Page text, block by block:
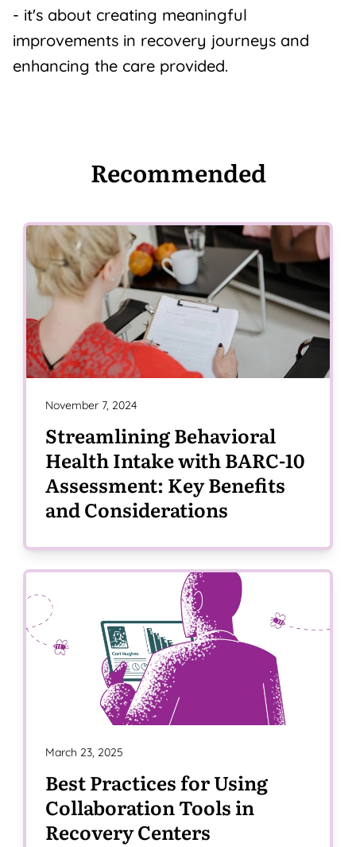
- it's about creating meaningful
improvements in recovery journeys and
enhancing the care provided.
Recommended
November 7, 2024
Streamlining Behavioral
Health Intake with BARC-10
Assessment: Key Benefits
and Considerations
March 23, 2025
Best Practices for Using
Collaboration Tools in
Recovery Centers